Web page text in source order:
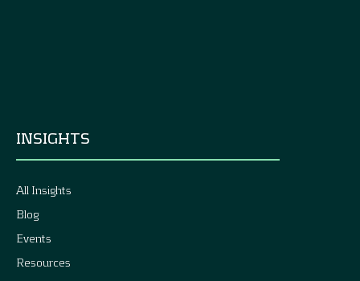
INSIGHTS
All Insights
Blog
Events
Resources